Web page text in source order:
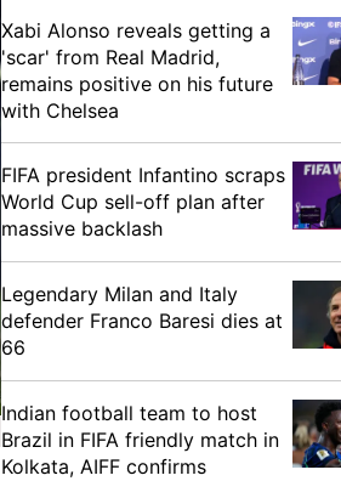
Xabi Alonso reveals getting a
'scar' from Real Madrid,
remains positive on his future
with Chelsea
FIFA president Infantino scraps
World Cup sell-off plan after
massive backlash
Legendary Milan and Italy
defender Franco Baresi dies at
66
Indian football team to host
Brazil in FIFA friendly match in
Kolkata, AIFF confirms